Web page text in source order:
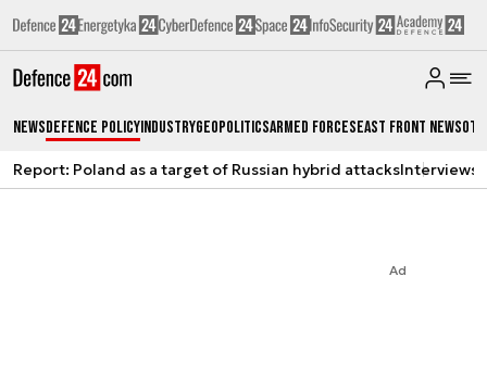
NewsDefence PolicyIndustryGeopoliticsArmed ForcesEast Front News
Report: Poland as a target of Russian hybrid attacksInterviews
Ad